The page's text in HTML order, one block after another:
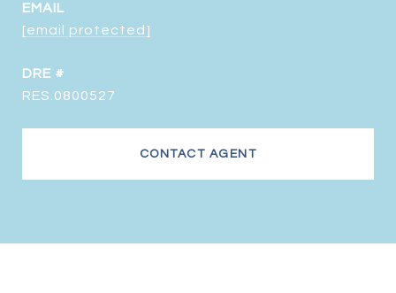
EMAIL
[email protected]
DRE #
RES.0800527
CONTACT AGENT